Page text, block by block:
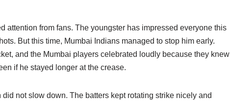
attention from fans. The youngster has impressed everyone this
But this time, Mumbai Indians managed to stop him early.
and the Mumbai players celebrated loudly because they knew
if he stayed longer at the crease.
not slow down. The batters kept rotating strike nicely and